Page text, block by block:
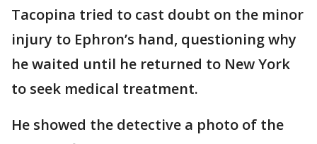
Tacopina tried to cast doubt on the minor
injury to Ephron’s hand, questioning why
he waited until he returned to New York
to seek medical treatment.
He showed the detective a photo of the